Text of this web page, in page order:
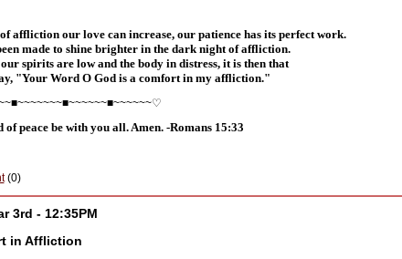
affliction our love can increase, our patience has its perfect work.
made to shine brighter in the dark night of affliction.
our spirits are low and the body in distress, it is then that
"Your Word O God is a comfort in my affliction."
of peace be with you all. Amen. -Romans 15:33
(0)
3rd - 12:35PM
in Affliction